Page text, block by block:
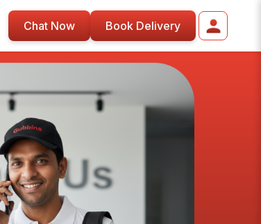
Chat Now Book Delivery